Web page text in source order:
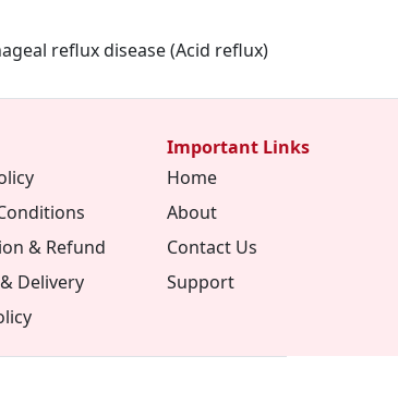
reflux disease (Acid reflux)
& Refund
Delivery
Important Links
Home
About
Contact Us
Support